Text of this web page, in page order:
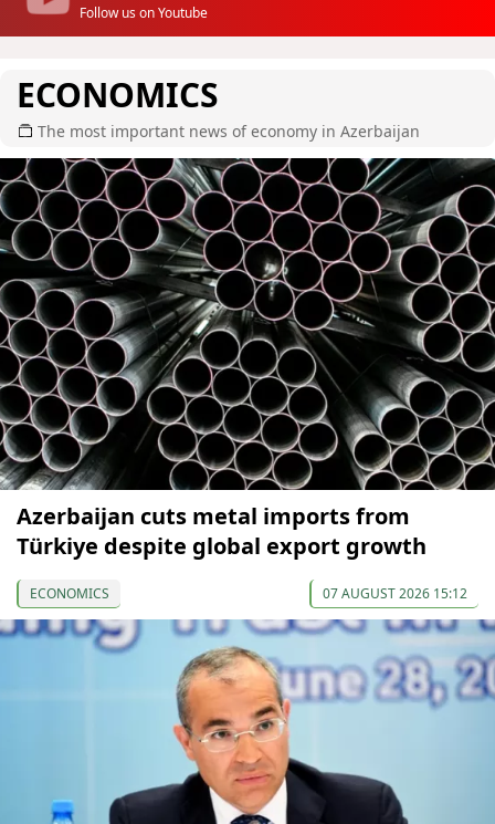
Follow us on Youtube
ECONOMICS
The most important news of economy in Azerbaijan
Azerbaijan cuts metal imports from
Türkiye despite global export growth
ECONOMICS 07 AUGUST 2026 15:12